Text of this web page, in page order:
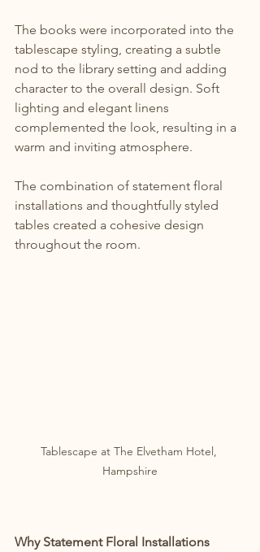
The books were incorporated into the
tablescape styling, creating a subtle
nod to the library setting and adding
character to the overall design. Soft
lighting and elegant linens
complemented the look, resulting in a
warm and inviting atmosphere.
The combination of statement floral
installations and thoughtfully styled
tables created a cohesive design
throughout the room.
Tablescape at The Elvetham Hotel,
Hampshire
Why Statement Floral Installations